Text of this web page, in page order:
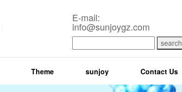
E-mail:
info@sunjoygz.com
search
Theme sunjoy Contact Us